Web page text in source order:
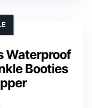
Waterproof
Booties